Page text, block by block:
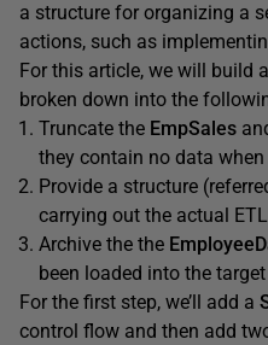
a structure for organizing a
actions, such as
For this article, we will build
broken down into the
Truncate the EmpSales
they contain no data
Provide a structure
carrying out the actual
Archive the the
been loaded into the
For the first step, we’ll add a
control flow and then add